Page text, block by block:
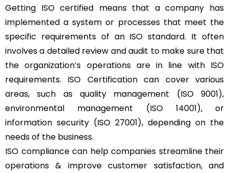
Getting ISO certified means that a company has
implemented a system or processes that meet the
specific requirements of an ISO standard. It often
involves a detailed review and audit to make sure that
the organization’s operations are in line with ISO
requirements. ISO Certification can cover various
areas, such as quality management (ISO 9001),
environmental management (ISO 14001), or
information security (ISO 27001), depending on the
needs of the business.
ISO compliance can help companies streamline their
operations & improve customer satisfaction, and